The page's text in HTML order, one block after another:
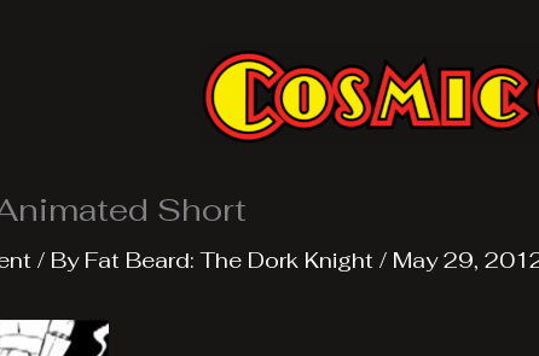
Short
/ By Fat Beard: The Dork Knight / May 29,